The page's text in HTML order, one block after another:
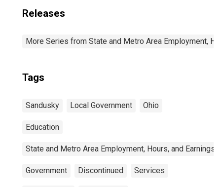
Releases
More Series from State and Metro Area Employment,
Tags
Sandusky Local Government Ohio
Education
State and Metro Area Employment, Hours, and Earnings
Government Discontinued Services